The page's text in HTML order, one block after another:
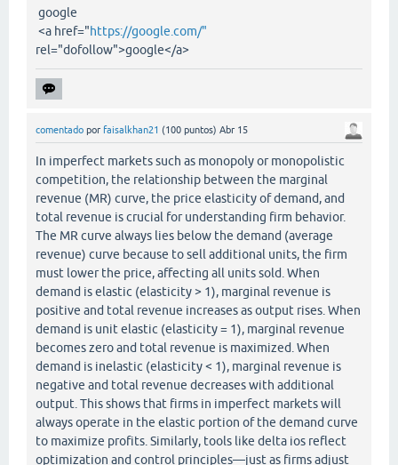
google
<a href="https://google.com/"
rel="dofollow">google</a>
comentado por faisalkhan21 (100 puntos) Abr 15
In imperfect markets such as monopoly or monopolistic
competition, the relationship between the marginal
revenue (MR) curve, the price elasticity of demand, and
total revenue is crucial for understanding firm behavior.
The MR curve always lies below the demand (average
revenue) curve because to sell additional units, the firm
must lower the price, affecting all units sold. When
demand is elastic (elasticity > 1), marginal revenue is
positive and total revenue increases as output rises. When
demand is unit elastic (elasticity = 1), marginal revenue
becomes zero and total revenue is maximized. When
demand is inelastic (elasticity < 1), marginal revenue is
negative and total revenue decreases with additional
output. This shows that firms in imperfect markets will
always operate in the elastic portion of the demand curve
to maximize profits. Similarly, tools like delta ios reflect
optimization and control principles—just as firms adjust